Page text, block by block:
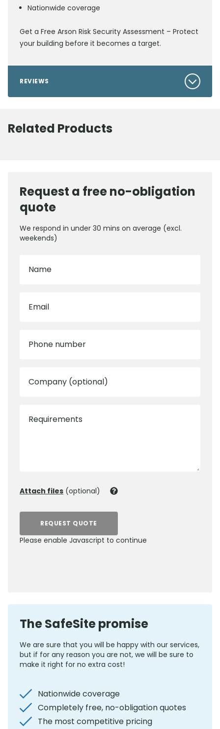
Nationwide coverage
Get a Free Arson Risk Security Assessment – Protect
your building before it becomes a target.
REVIEWS
Related Products
Request a free no-obligation
quote
We respond in under 30 mins on average (excl.
weekends)
Name
Email
Phone number
Company (optional)
Requirements
Attach files (optional)
REQUEST QUOTE
Please enable Javascript to continue
The SafeSite promise
We are sure that you will be happy with our services,
but if for any reason you are not, we will be sure to
make it right for no extra cost!
Nationwide coverage
Completely free, no-obligation quotes
The most competitive pricing